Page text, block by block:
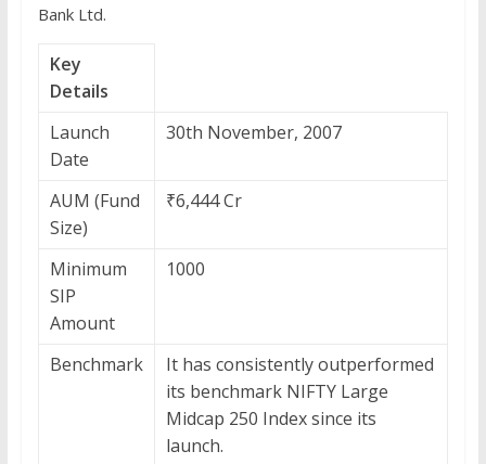
Bank Ltd.
Key
Details
Launch
Date
30th November, 2007
AUM (Fund
Size)
₹6,444 Cr
Minimum
SIP
Amount
1000
Benchmark
It has consistently outperformed
its benchmark NIFTY Large
Midcap 250 Index since its
launch.